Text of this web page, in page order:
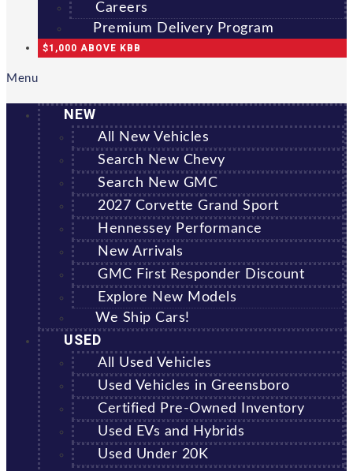
Careers
Premium Delivery Program
$1,000 ABOVE KBB
Menu
NEW
All New Vehicles
Search New Chevy
Search New GMC
2027 Corvette Grand Sport
Hennessey Performance
New Arrivals
GMC First Responder Discount
Explore New Models
We Ship Cars!
USED
All Used Vehicles
Used Vehicles in Greensboro
Certified Pre-Owned Inventory
Used EVs and Hybrids
Used Under 20K